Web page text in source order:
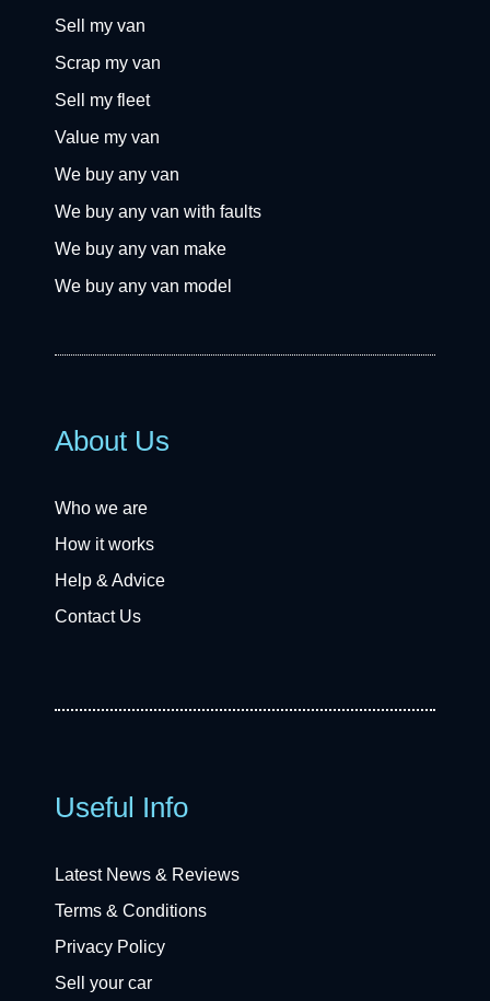
Sell my van
Scrap my van
Sell my fleet
Value my van
We buy any van
We buy any van with faults
We buy any van make
We buy any van model
About Us
Who we are
How it works
Help & Advice
Contact Us
Useful Info
Latest News & Reviews
Terms & Conditions
Privacy Policy
Sell your car